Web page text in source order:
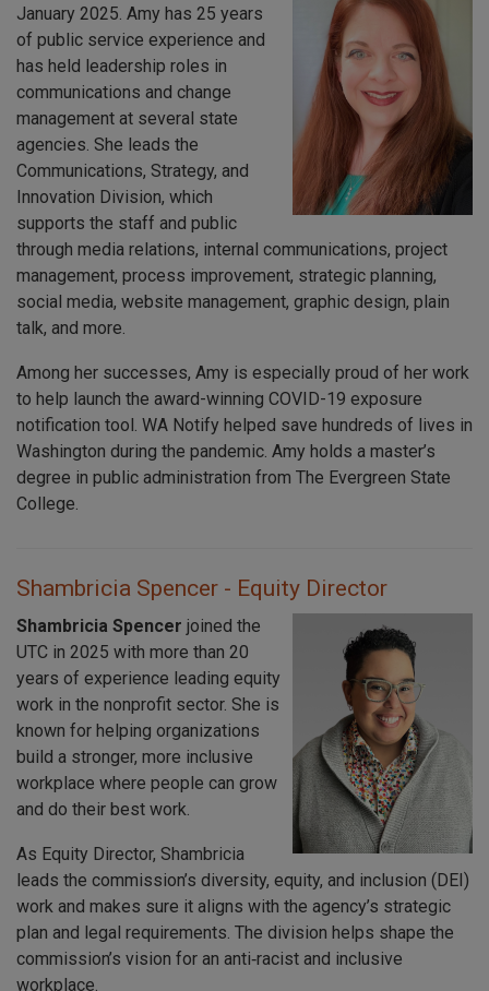
January 2025. Amy has 25 years
of public service experience and
has held leadership roles in
communications and change
management at several state
agencies. She leads the
Communications, Strategy, and
Innovation Division, which
supports the staff and public
through media relations, internal communications, project
management, process improvement, strategic planning,
social media, website management, graphic design, plain
talk, and more.
Among her successes, Amy is especially proud of her work
to help launch the award-winning COVID-19 exposure
notification tool. WA Notify helped save hundreds of lives in
Washington during the pandemic. Amy holds a master’s
degree in public administration from The Evergreen State
College.
Shambricia Spencer - Equity Director
Shambricia Spencer joined the
UTC in 2025 with more than 20
years of experience leading equity
work in the nonprofit sector. She is
known for helping organizations
build a stronger, more inclusive
workplace where people can grow
and do their best work.
As Equity Director, Shambricia
leads the commission’s diversity, equity, and inclusion (DEI)
work and makes sure it aligns with the agency’s strategic
plan and legal requirements. The division helps shape the
commission’s vision for an anti‑racist and inclusive
workplace.